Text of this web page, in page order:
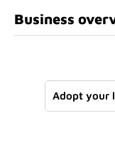
Business
Adopt your